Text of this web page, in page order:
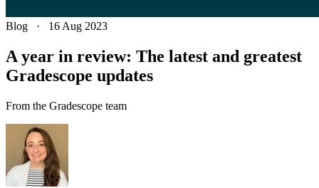
Blog · 16 Aug 2023
A year in review: The latest and greatest
Gradescope updates
From the Gradescope team